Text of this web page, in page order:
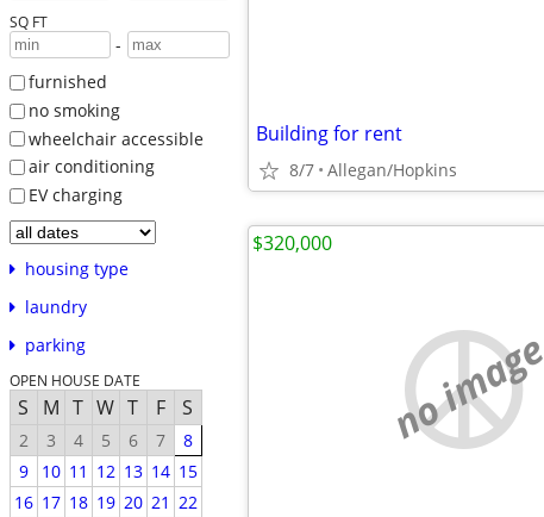
SQ FT
-
furnished
no smoking
wheelchair accessible
air conditioning
EV charging
housing type
laundry
parking
OPEN HOUSE DATE
S M T W T F S
2 3 4 5 6 7
8
9
10 11 12 13 14 15
16 17 18 19 20 21 22
Building for rent
8/7 Allegan/Hopkins
no image
$320,000